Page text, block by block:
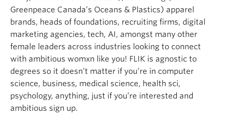
Greenpeace Canada’s Oceans & Plastics) apparel
brands, heads of foundations, recruiting firms, digital
marketing agencies, tech, AI, amongst many other
female leaders across industries looking to connect
with ambitious womxn like you! FLIK is agnostic to
degrees so it doesn’t matter if you’re in computer
science, business, medical science, health sci,
psychology, anything, just if you’re interested and
ambitious sign up.